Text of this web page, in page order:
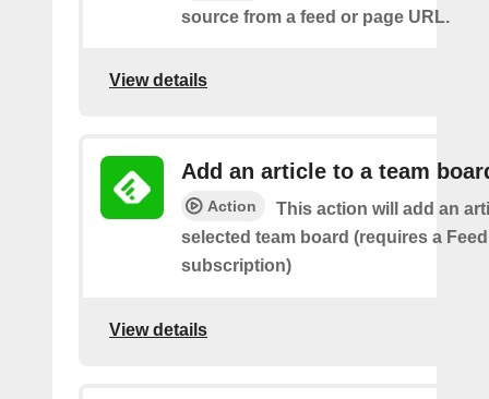
source from a feed or page URL.
View details
Add an article to a team
Action
This action will add an
selected team board (requires a
subscription)
View details